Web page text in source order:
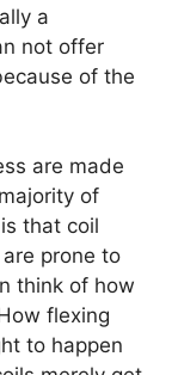
a
not offer
of the
are made
of
that coil
prone to
think of how
flexing
to happen